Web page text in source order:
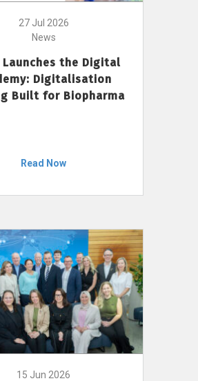
27 Jul 2026
News
Launches the Digital
Digitalisation
Built for Biopharma
Read Now
15 Jun 2026